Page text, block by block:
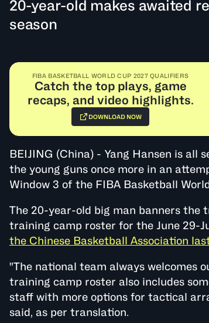
20-year-old makes awaited
season
FIBA BASKETBALL WORLD CUP 2027 QUALIFIERS
Catch the top plays, game
recaps, and video highlights.
DOWNLOAD NOW
BEIJING (China) - Yang Hansen is all
the young guns once more in an
Window 3 of the FIBA Basketball
The 20-year-old big man banners the
training camp roster for the June 29-
the Chinese Basketball Association
"The national team always welcomes
training camp roster also includes
staff with more options for tactical
said, as per translation.